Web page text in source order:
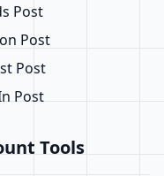
Post
Post
Post
Post
Tools